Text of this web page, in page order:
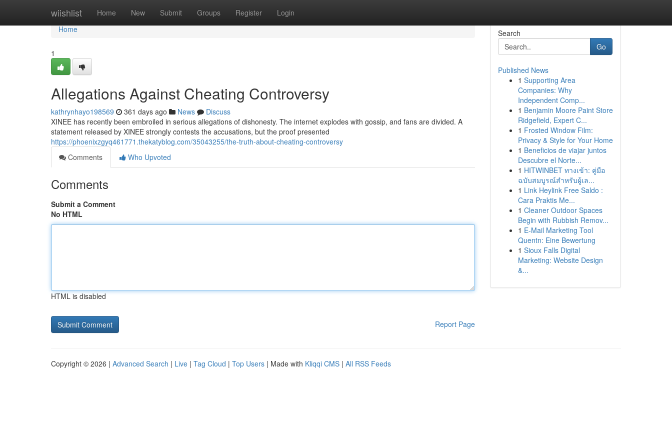
wiishlist Home New Submit Groups Register Login
Home
Home
1
Allegations Against Cheating Controversy
kathrynhayo198569 361 days ago News
Discuss
XINEE has recently been embroiled in serious allegations of dishonesty. The internet explodes with gossip, and fans are divided. A
statement released by XINEE strongly contests the accusations, but the proof presented
https://phoenixzgyq461771.thekatyblog.com/35043255/the-truth-about-cheating-controversy
Comments
Who Upvoted
Comments
Submit a Comment
No HTML
HTML is disabled
Report Page
Search
Go
Published News
1 Supporting Area
Companies: Why
Independent Comp...
1 Benjamin Moore Paint Store
Ridgefield, Expert C...
1 Frosted Window Film:
Privacy & Style for Your Home
1 Beneficios de viajar juntos
Descubre el Norte...
1 HITWINBET ทางเข้า: คู่มือ
ฉบับสมบูรณ์สำหรับผู้เล...
1 Link Heylink Free Saldo :
Cara Praktis Me...
1 Cleaner Outdoor Spaces
Begin with Rubbish Remov...
1 E-Mail Marketing Tool
Quentn: Eine Bewertung
1 Sioux Falls Digital
Marketing: Website Design
&...
Copyright © 2026 | Advanced Search | Live | Tag Cloud | Top Users | Made with Kliqqi CMS | All RSS Feeds